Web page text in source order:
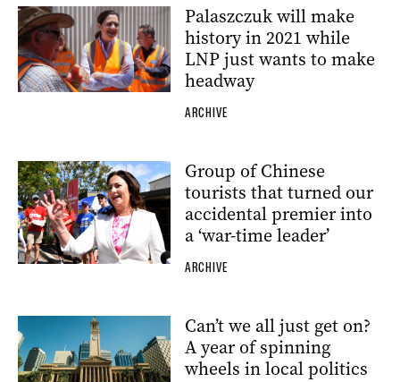
Palaszczuk will make
history in 2021 while
LNP just wants to make
headway
ARCHIVE
Group of Chinese
tourists that turned our
accidental premier into
a ‘war-time leader’
ARCHIVE
Can’t we all just get on?
A year of spinning
wheels in local politics